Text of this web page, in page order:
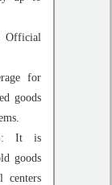
Official
for
goods
It is
goods
centers